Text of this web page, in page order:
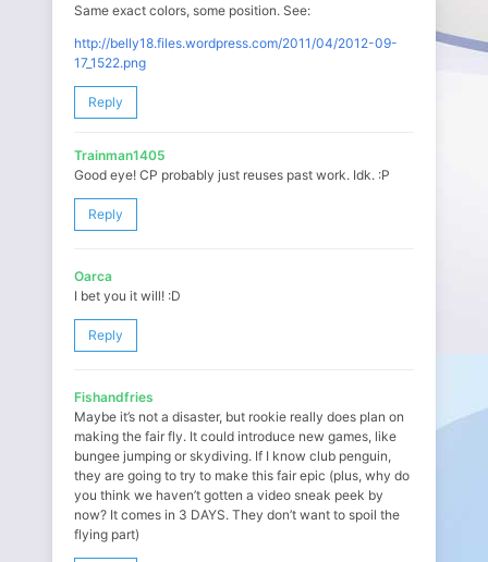
Same exact colors, some position. See:
http://belly18.files.wordpress.com/2011/04/2012-09-
17_1522.png
Reply
Trainman1405
Good eye! CP probably just reuses past work. Idk. :P
Reply
Oarca
I bet you it will! :D
Reply
Fishandfries
Maybe it’s not a disaster, but rookie really does plan on
making the fair fly. It could introduce new games, like
bungee jumping or skydiving. If I know club penguin,
they are going to try to make this fair epic (plus, why do
you think we haven’t gotten a video sneak peek by
now? It comes in 3 DAYS. They don’t want to spoil the
flying part)